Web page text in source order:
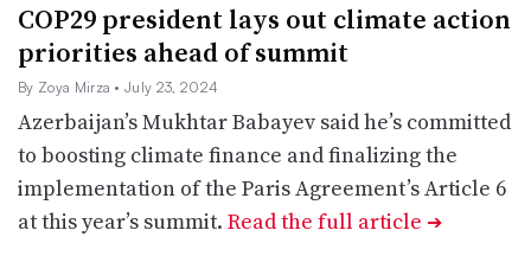
COP29 president lays out climate action
priorities ahead of summit
By Zoya Mirza • July 23, 2024
Azerbaijan’s Mukhtar Babayev said he’s committed
to boosting climate finance and finalizing the
implementation of the Paris Agreement’s Article 6
at this year’s summit. Read the full article ➔